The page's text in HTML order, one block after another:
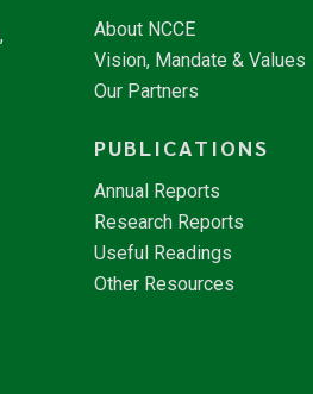
About NCCE
Vision, Mandate & Values
Our Partners
PUBLICATIONS
Annual Reports
Research Reports
Useful Readings
Other Resources